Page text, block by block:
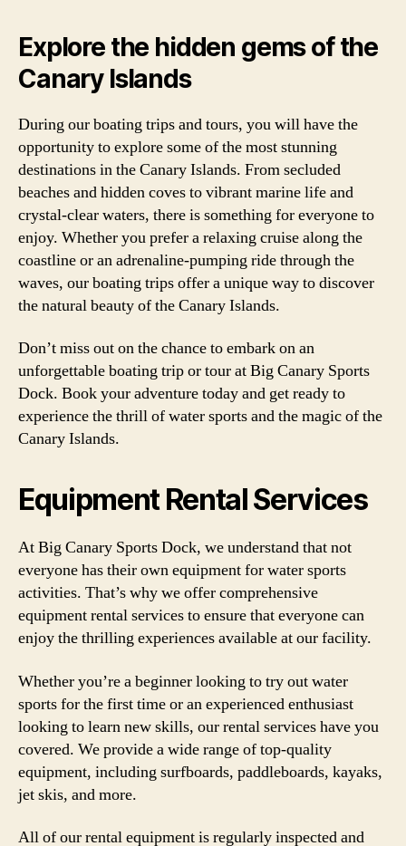
Explore the hidden gems of the
Canary Islands
During our boating trips and tours, you will have the
opportunity to explore some of the most stunning
destinations in the Canary Islands. From secluded
beaches and hidden coves to vibrant marine life and
crystal-clear waters, there is something for everyone to
enjoy. Whether you prefer a relaxing cruise along the
coastline or an adrenaline-pumping ride through the
waves, our boating trips offer a unique way to discover
the natural beauty of the Canary Islands.
Don’t miss out on the chance to embark on an
unforgettable boating trip or tour at Big Canary Sports
Dock. Book your adventure today and get ready to
experience the thrill of water sports and the magic of the
Canary Islands.
Equipment Rental Services
At Big Canary Sports Dock, we understand that not
everyone has their own equipment for water sports
activities. That’s why we offer comprehensive
equipment rental services to ensure that everyone can
enjoy the thrilling experiences available at our facility.
Whether you’re a beginner looking to try out water
sports for the first time or an experienced enthusiast
looking to learn new skills, our rental services have you
covered. We provide a wide range of top-quality
equipment, including surfboards, paddleboards, kayaks,
jet skis, and more.
All of our rental equipment is regularly inspected and